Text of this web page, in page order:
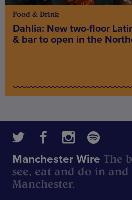
Food & Drink
Dahlia: New two-floor
& bar to open in the
Manchester Wire The
see, eat and do in
Manchester.